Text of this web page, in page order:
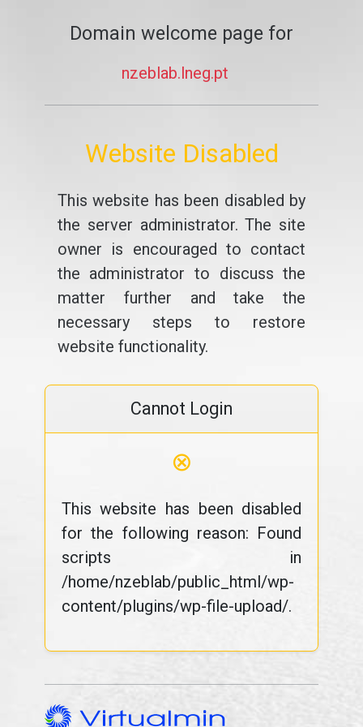
Domain welcome page for
nzeblab.lneg.pt
Website Disabled
This website has been disabled by
the server administrator. The site
owner is encouraged to contact
the administrator to discuss the
matter further and take the
necessary steps to restore
website functionality.
Cannot Login
⊗
This website has been disabled
for the following reason: Found
scripts in
/home/nzeblab/public_html/wp-
content/plugins/wp-file-upload/.